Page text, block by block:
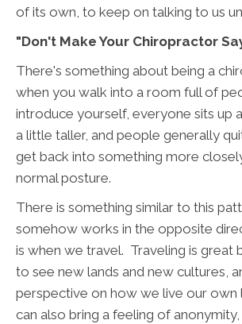
of its own, to keep on talking to us
"Don't Make Your Chiropractor
There's something about being a
when you walk into a room full of
introduce yourself, everyone sits up
a little taller, and people generally
get back into something more
normal posture.
There is something similar to this
somehow works in the opposite
is when we travel. Traveling is great
to see new lands and new cultures,
perspective on how we live our own
can also bring a feeling of